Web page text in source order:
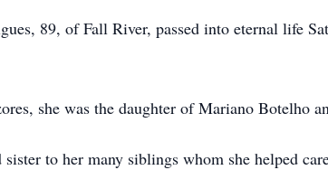
89, of Fall River, passed into eternal life
she was the daughter of Mariano Botelho
sister to her many siblings whom she helped